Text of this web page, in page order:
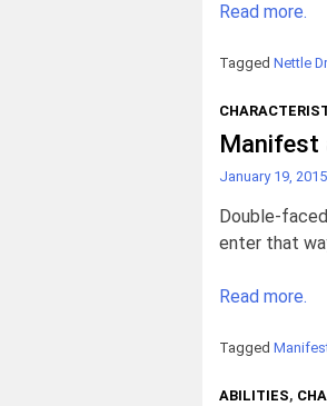
Read more.
Tagged Nettle
Manifest
January 19, 2015
Double-
enter that
Read more.
Tagged
ABILITIES,